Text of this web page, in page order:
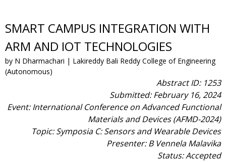
SMART CAMPUS INTEGRATION WITH
ARM AND IOT TECHNOLOGIES
by N Dharmachari | Lakireddy Bali Reddy College of Engineering
(Autonomous)
Abstract ID: 1253
Submitted: February 16, 2024
Event: International Conference on Advanced Functional
Materials and Devices (AFMD-2024)
Topic: Symposia C: Sensors and Wearable Devices
Presenter: B Vennela Malavika
Status: Accepted